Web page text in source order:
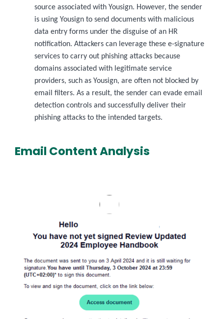
source associated with Yousign. However, the sender
is using Yousign to send documents with malicious
data entry forms under the disguise of an HR
notification. Attackers can leverage these e-signature
services to carry out phishing attacks because
domains associated with legitimate service
providers, such as Yousign, are often not blocked by
email filters. As a result, the sender can evade email
detection controls and successfully deliver their
phishing attacks to the intended targets.
Email Content Analysis